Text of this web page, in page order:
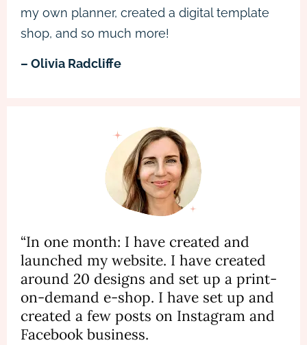
my own planner, created a digital template
shop, and so much more!
– Olivia Radcliffe
“In one month: I have created and
launched my website. I have created
around 20 designs and set up a print-
on-demand e-shop. I have set up and
created a few posts on Instagram and
Facebook business.